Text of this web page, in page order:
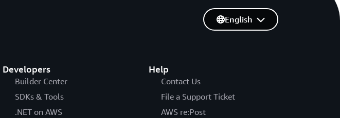
Developers
Builder Center
SDKs & Tools
.NET on AWS
Help
Contact Us
File a Support Ticket
AWS re:Post
English